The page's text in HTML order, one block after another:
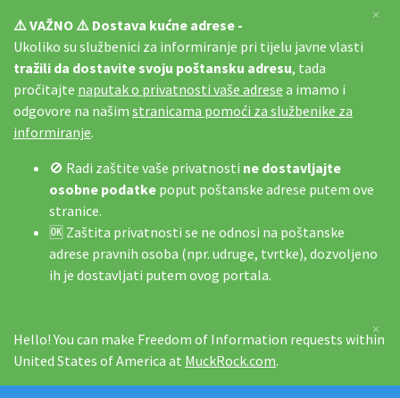
⚠️ VAŽNO ⚠️ Dostava kućne adrese -
Ukoliko su službenici za informiranje pri tijelu javne vlasti
tražili da dostavite svoju poštansku adresu, tada
pročitajte naputak o privatnosti vaše adrese a imamo i
odgovore na našim stranicama pomoći za službenike za
informiranje.
🚫 Radi zaštite vaše privatnosti ne dostavljajte
osobne podatke poput poštanske adrese putem ove
stranice.
🆗 Zaštita privatnosti se ne odnosi na poštanske
adrese pravnih osoba (npr. udruge, tvrtke), dozvoljeno
ih je dostavljati putem ovog portala.
×
Hello! You can make Freedom of Information requests within
United States of America at MuckRock.com.
×